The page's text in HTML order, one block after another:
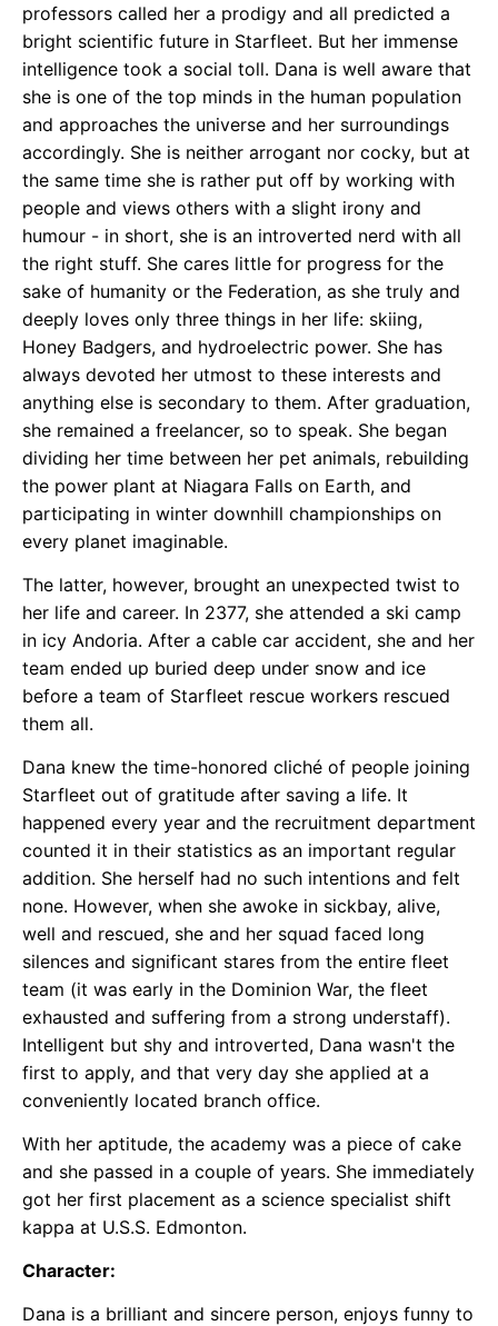
professors called her a prodigy and all predicted a
bright scientific future in Starfleet. But her immense
intelligence took a social toll. Dana is well aware that
she is one of the top minds in the human population
and approaches the universe and her surroundings
accordingly. She is neither arrogant nor cocky, but at
the same time she is rather put off by working with
people and views others with a slight irony and
humour - in short, she is an introverted nerd with all
the right stuff. She cares little for progress for the
sake of humanity or the Federation, as she truly and
deeply loves only three things in her life: skiing,
Honey Badgers, and hydroelectric power. She has
always devoted her utmost to these interests and
anything else is secondary to them. After graduation,
she remained a freelancer, so to speak. She began
dividing her time between her pet animals, rebuilding
the power plant at Niagara Falls on Earth, and
participating in winter downhill championships on
every planet imaginable.
The latter, however, brought an unexpected twist to
her life and career. In 2377, she attended a ski camp
in icy Andoria. After a cable car accident, she and her
team ended up buried deep under snow and ice
before a team of Starfleet rescue workers rescued
them all.
Dana knew the time-honored cliché of people joining
Starfleet out of gratitude after saving a life. It
happened every year and the recruitment department
counted it in their statistics as an important regular
addition. She herself had no such intentions and felt
none. However, when she awoke in sickbay, alive,
well and rescued, she and her squad faced long
silences and significant stares from the entire fleet
team (it was early in the Dominion War, the fleet
exhausted and suffering from a strong understaff).
Intelligent but shy and introverted, Dana wasn't the
first to apply, and that very day she applied at a
conveniently located branch office.
With her aptitude, the academy was a piece of cake
and she passed in a couple of years. She immediately
got her first placement as a science specialist shift
kappa at U.S.S. Edmonton.
Character:
Dana is a brilliant and sincere person, enjoys funny to